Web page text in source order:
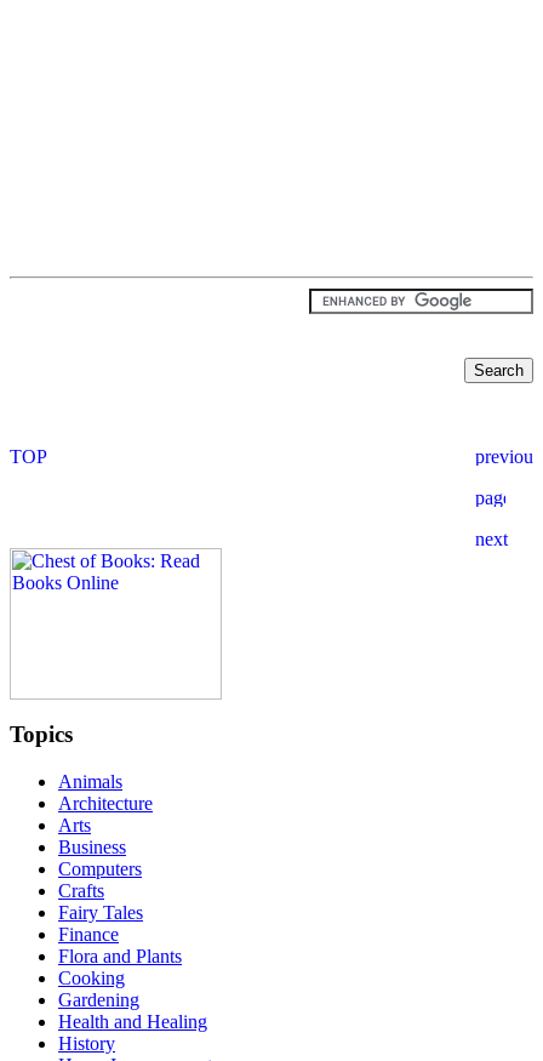
Topics
Animals
Architecture
Arts
Business
Computers
Crafts
Fairy Tales
Finance
Flora and Plants
Cooking
Gardening
Health and Healing
History